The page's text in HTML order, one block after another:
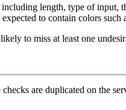
length, type of input,
to contain colors
to miss at least one
are duplicated on the